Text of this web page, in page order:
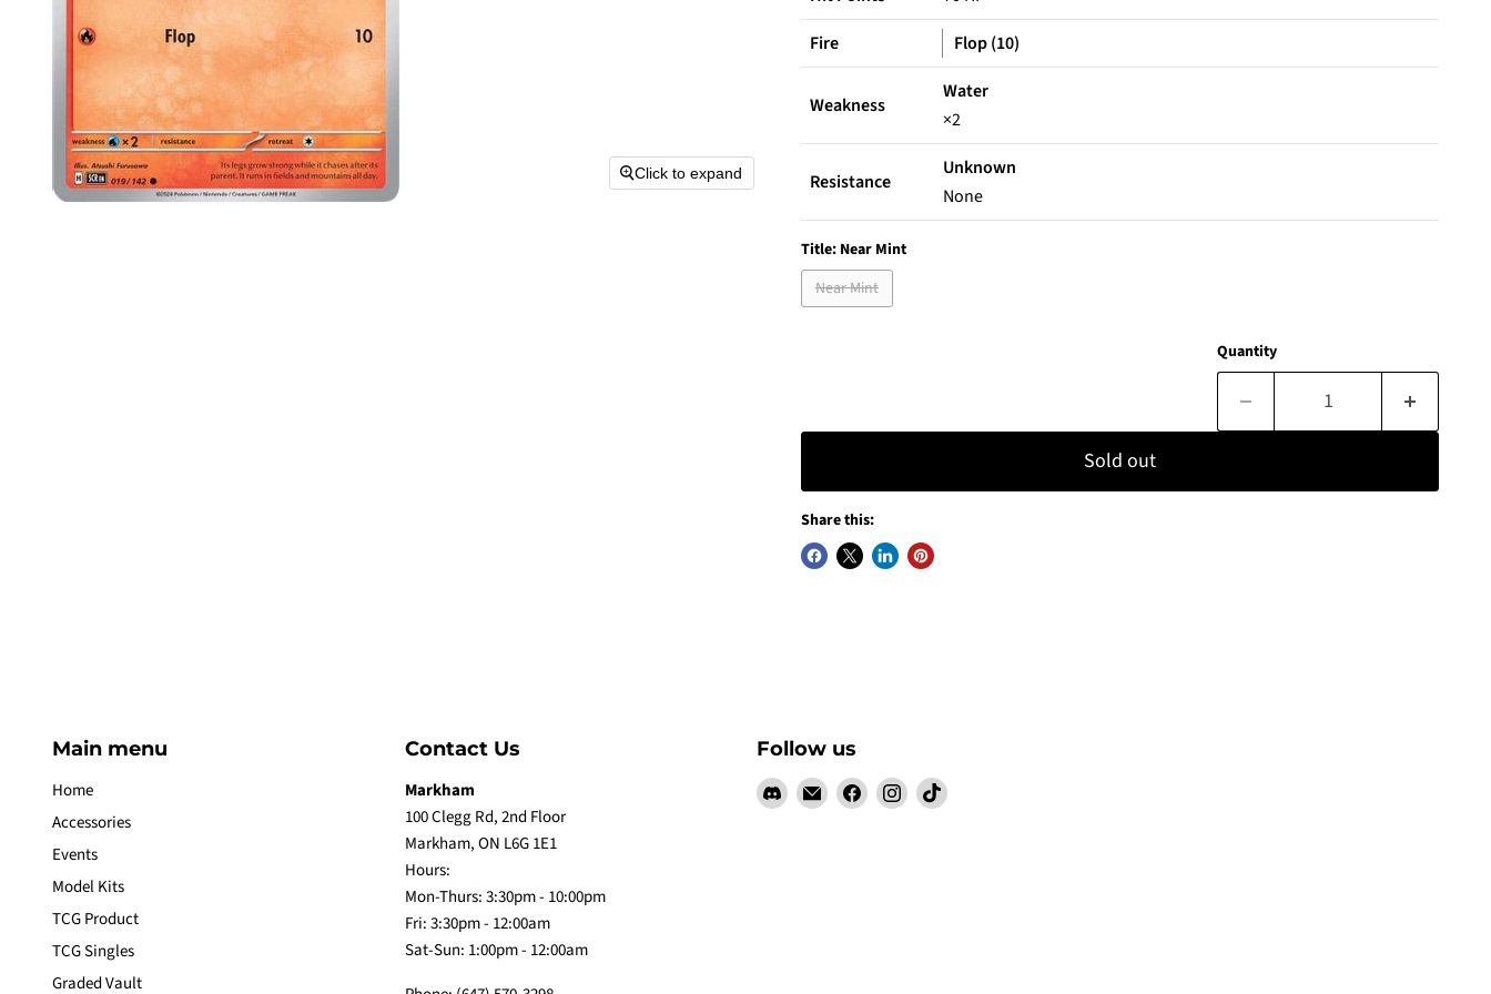
Click to expand
Fire
Flop (10)
Weakness
Water
×2
Resistance
Unknown
None
Title: Near Mint
Near Mint
Quantity
Sold out
Share this:
Main menu
Home
Accessories
Events
Model Kits
TCG Product
TCG Singles
Graded Vault
Contact Us
Markham
100 Clegg Rd, 2nd Floor
Markham, ON L6G 1E1
Hours:
Mon-Thurs: 3:30pm - 10:00pm
Fri: 3:30pm - 12:00am
Sat-Sun: 1:00pm - 12:00am
Follow us
Find Email
Claw
Find Find Find